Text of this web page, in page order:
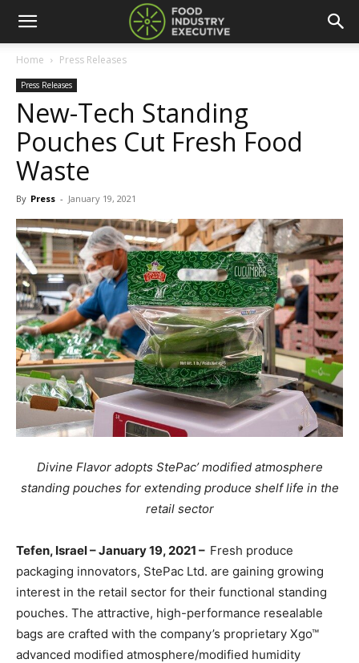
Home Press Releases
Press Releases
New-Tech Standing
Pouches Cut Fresh Food
Waste
By Press - January 19, 2021
Divine Flavor adopts StePac’ modified atmosphere
standing pouches for extending produce shelf life in the
retail sector
Tefen, Israel – January 19, 2021 – Fresh produce
packaging innovators, StePac Ltd. are gaining growing
interest in the retail sector for their functional standing
pouches. The attractive, high-performance resealable
bags are crafted with the company’s proprietary Xgo™
advanced modified atmosphere/modified humidity